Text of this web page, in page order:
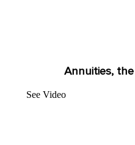
Annuities,
See Video